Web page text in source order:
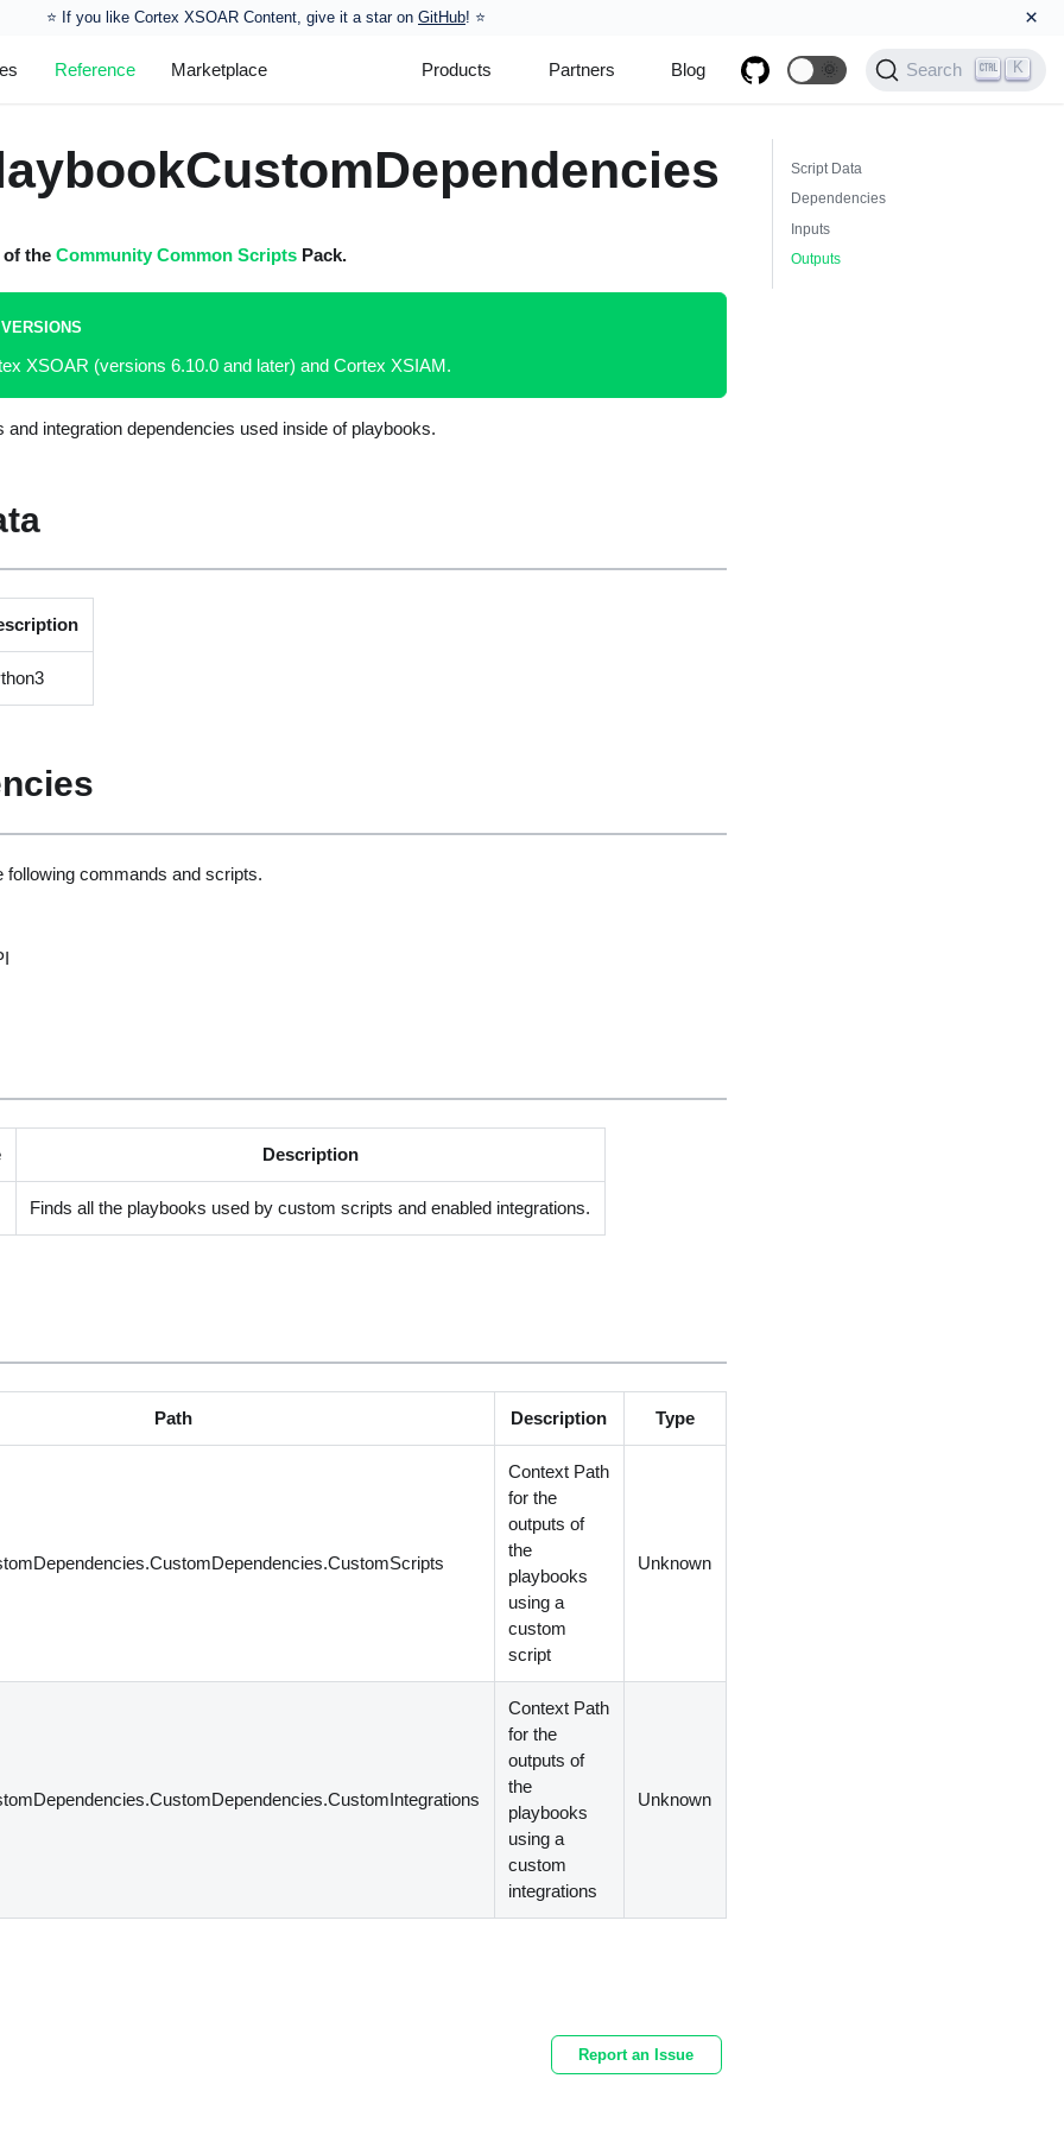
⭐️ If you like Cortex XSOAR Content, give it a star on GitHub! ⭐ ×
Reference Marketplace Products Partners Blog 🌞 Search K
the Community Common ScriptsPack.
XSOAR (versions 6.10.0 and later) and Cortex XSIAM.
and integration dependencies used inside of playbooks.
following commands and scripts.
Description
Finds all the playbooks used by custom scripts and enabled integrations.
Path Description Type
Context Path
for the
outputs of
the
playbooks
using a
custom
script
Unknown
Context Path
for the
outputs of
the
playbooks
using a
custom
integrations
Unknown
Report an Issue
Script Data
Dependencies
Inputs
Outputs